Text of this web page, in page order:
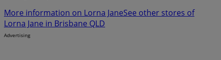
More information on Lorna JaneSee other stores of
Lorna Jane in Brisbane QLD
Advertising